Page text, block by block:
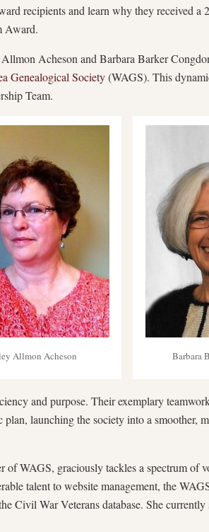
recipients and learn why they received a
Award.
Acheson and Barbara Barker
Genealogical Society(WAGS). This
Team.
Barbara
Allmon Acheson
and purpose. Their exemplary
plan, launching the society into a smoother,
of WAGS, graciously tackles a spectrum of
talent to website management, the
Civil War Veterans database. She